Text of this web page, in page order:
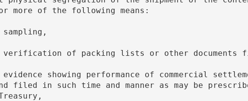
more of the following means:
sampling,
(B) verification of packing lists or other
filed in such time and manner as may be